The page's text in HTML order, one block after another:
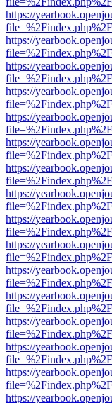
https://
https://
https://
https://
https://
https://
https://
https://
https://
https://
https://
https://
https://
https://
https://
https://